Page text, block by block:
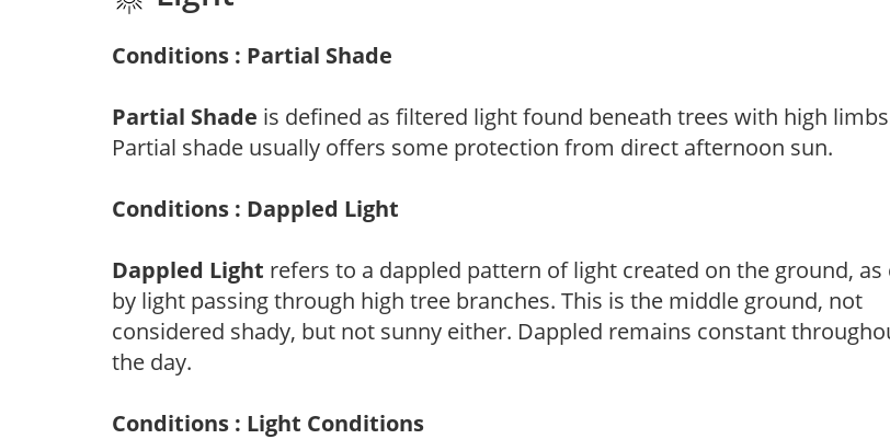
Conditions : Partial Shade
Partial Shade is defined as filtered light found beneath trees with high
Partial shade usually offers some protection from direct afternoon sun.
Conditions : Dappled Light
Dappled Light refers to a dappled pattern of light created on the ground, as
by light passing through high tree branches. This is the middle ground, not
considered shady, but not sunny either. Dappled remains constant
the day.
Conditions : Light Conditions